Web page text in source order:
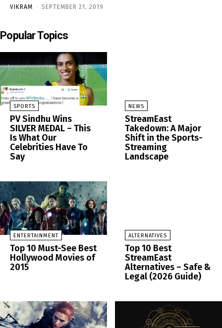
VIKRAM - SEPTEMBER 21, 2019
Popular Topics
SPORTS
PV Sindhu Wins
SILVER MEDAL – This
Is What Our
Celebrities Have To
Say
NEWS
StreamEast
Takedown: A Major
Shift in the Sports-
Streaming
Landscape
ENTERTAINMENT
Top 10 Must-See Best
Hollywood Movies of
2015
ALTERNATIVES
Top 10 Best
StreamEast
Alternatives – Safe &
Legal (2026 Guide)